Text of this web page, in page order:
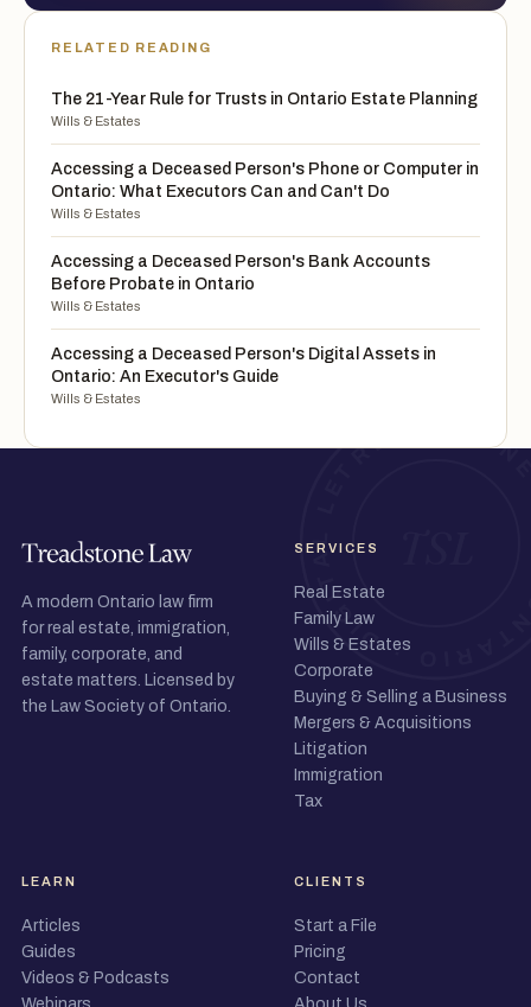
RELATED READING
The 21-Year Rule for Trusts in Ontario Estate Planning
Wills & Estates
Accessing a Deceased Person's Phone or Computer in
Ontario: What Executors Can and Can't Do
Wills & Estates
Accessing a Deceased Person's Bank Accounts
Before Probate in Ontario
Wills & Estates
Accessing a Deceased Person's Digital Assets in
Ontario: An Executor's Guide
Wills & Estates
A modern Ontario law firm
for real estate, immigration,
family, corporate, and
estate matters. Licensed by
the Law Society of Ontario.
SERVICES
Real Estate
Family Law
Wills & Estates
Corporate
Buying & Selling a Business
Mergers & Acquisitions
Litigation
Immigration
Tax
LEARN
Articles
Guides
Videos & Podcasts
CLIENTS
Start a File
Pricing
Contact